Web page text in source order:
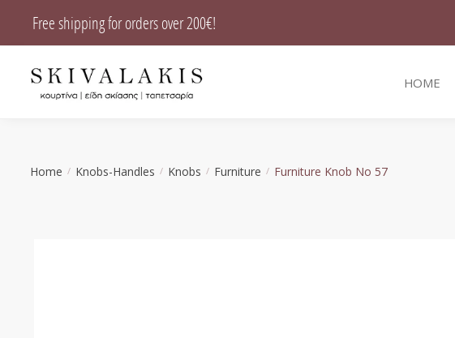
navigation
content
Free shipping for orders over 200€!
HOME
Home / Knobs-Handles / Knobs / Furniture / Furniture Knob Νο 57